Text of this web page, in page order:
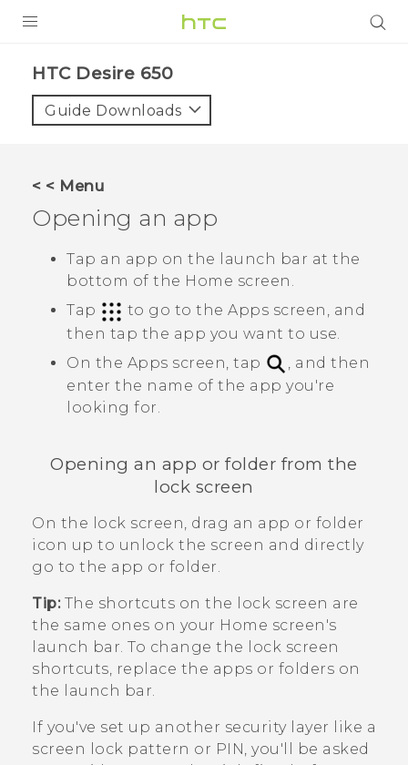
VIVE
SUPPORT
HTC Devices & Accessories
Video Tutorials
HTC Desire 650‎
Guide Downloads
< < Menu
Opening an app
Tap an app on the launch bar at the
bottom of the Home screen.
Tap
to go to the Apps screen, and
then tap the app you want to use.
On the Apps screen, tap
, and then
enter the name of the app you're
looking for.
Opening an app or folder from the
lock screen
On the lock screen, drag an app or folder
icon up to unlock the screen and directly
go to the app or folder.
Tip:The shortcuts on the lock screen are
the same ones on your Home screen's
launch bar. To change the lock screen
shortcuts, replace the apps or folders on
the launch bar.
If you've set up another security layer like a
screen lock pattern or PIN, you'll be asked